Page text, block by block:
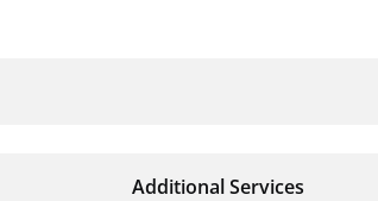
Additional Services